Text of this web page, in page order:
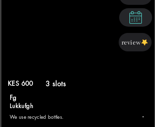
Lukkufgh
KES 600
Fg
.
3 slots
review
We use recycled bottles.